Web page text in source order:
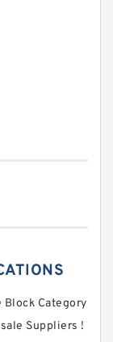
Block Category
Suppliers‎ !